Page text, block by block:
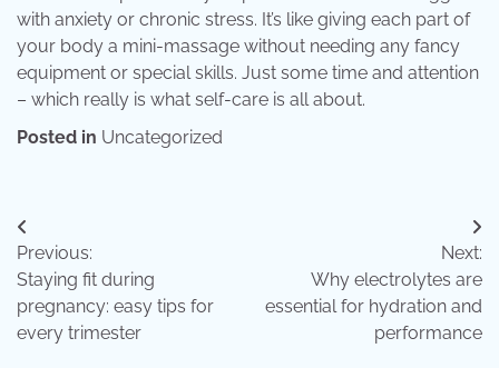
with anxiety or chronic stress. It’s like giving each part of
your body a mini-massage without needing any fancy
equipment or special skills. Just some time and attention
– which really is what self-care is all about.
Posted in Uncategorized
Post
navigation
Previous:
Staying fit during
pregnancy: easy tips for
every trimester
Next:
Why electrolytes are
essential for hydration and
performance